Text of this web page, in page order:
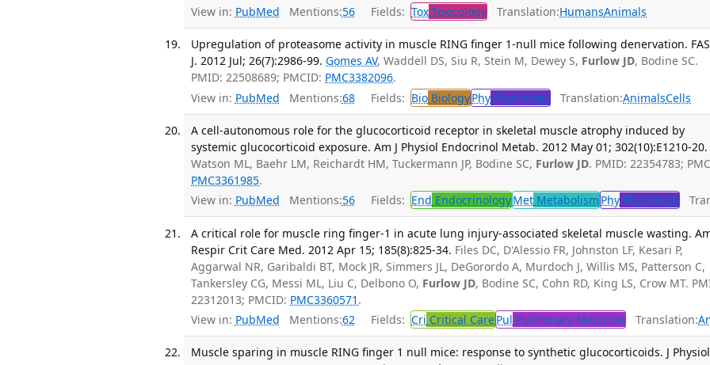
View in: PubMed Mentions:56 Fields: Tox Toxicology Translation:HumansAnimals
Upregulation of proteasome activity in muscle RING finger 1-null mice following denervation.
J. 2012 Jul; 26(7):2986-99. Gomes AV, Waddell DS, Siu R, Stein M, Dewey S, Furlow JD, Bodine SC.
PMID: 22508689; PMCID: PMC3382096.
View in: PubMed Mentions:68 Fields: Bio BiologyPhy Physiology Translation:AnimalsCells
A cell-autonomous role for the glucocorticoid receptor in skeletal muscle atrophy induced by
systemic glucocorticoid exposure. Am J Physiol Endocrinol Metab. 2012 May 01; 302(10):E1210-20.
Watson ML, Baehr LM, Reichardt HM, Tuckermann JP, Bodine SC, Furlow JD. PMID: 22354783;
PMC3361985.
View in: PubMed Mentions:56 Fields: End EndocrinologyMet Metabolism Phy Physiology
A critical role for muscle ring finger-1 in acute lung injury-associated skeletal muscle wasting.
Respir Crit Care Med. 2012 Apr 15; 185(8):825-34. Files DC, D'Alessio FR, Johnston LF, Kesari P,
Aggarwal NR, Garibaldi BT, Mock JR, Simmers JL, DeGorordo A, Murdoch J, Willis MS, Patterson C,
Tankersley CG, Messi ML, Liu C, Delbono O, Furlow JD, Bodine SC, Cohn RD, King LS, Crow MT.
22312013; PMCID: PMC3360571 .
View in: PubMed Mentions:62 Fields: Cri Critical CarePul Pulmonary Medicine Translation:
Muscle sparing in muscle RING finger 1 null mice: response to synthetic glucocorticoids. J